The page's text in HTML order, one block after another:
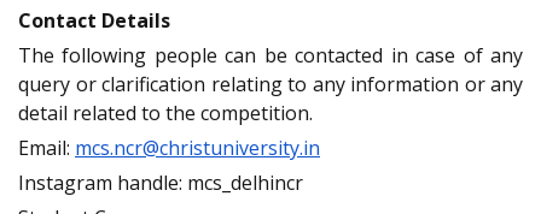
Contact Details
The following people can be contacted in case of any
query or clarification relating to any information or any
detail related to the competition.
Email: mcs.ncr@christuniversity.in
Instagram handle: mcs_delhincr